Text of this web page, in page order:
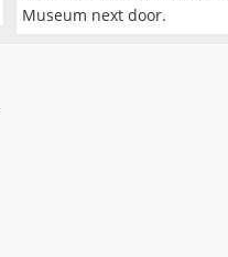
Museum next door.